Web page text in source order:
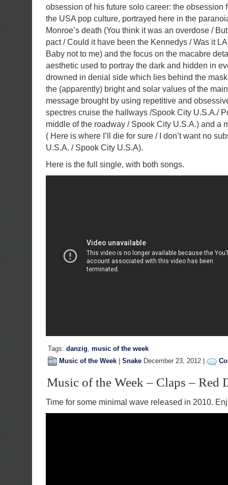
obsession of his future solo career: the obsession
the USA pop culture, portrayed here in the
Monroe’s death (You think it was an overdose /
pact / Could it have been the Kennedys / Was it
Baby not to me) and the focus on the macabre
aesthetic used to portray the dark and hidden in
drowned in denial side which lies behind the
the (apparently) bright and solar values of the
message brought by using repetitive and
spectres cruise the hallways /Spook City U.S.A./
middle of the roadway / Spook City U.S.A.) and a
( Here is where I’ll die for sure / I don’t want no
U.S.A. / Spook City U.S.A).
Here is the full single, with both songs.
Tags: danzig, music of the week
Music of the Week
Snake December 23, 2012 |
Music of the Week – Claps – Red
Time for some minimal wave released in 2010.